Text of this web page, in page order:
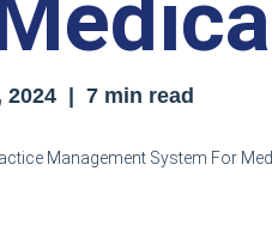
2024| 7 min read
Management System For